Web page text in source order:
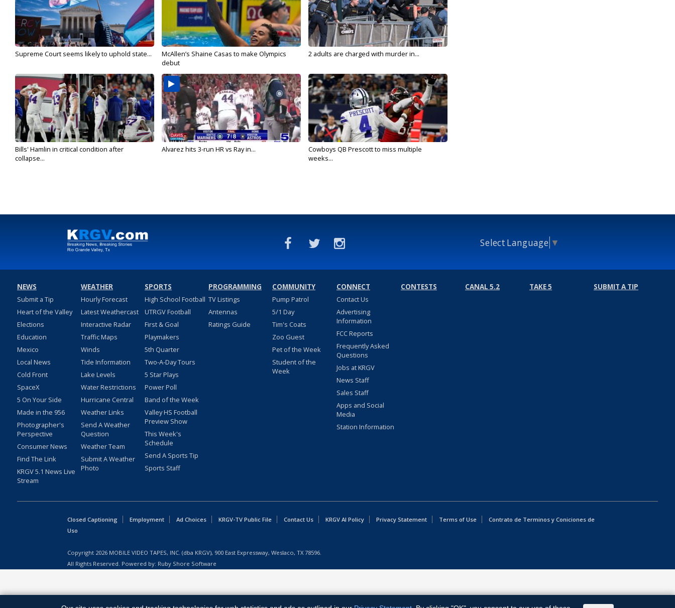
Supreme Court seems likely to uphold state...
McAllen’s Shaine Casas to make Olympics
debut
2 adults are charged with murder in...
Bills' Hamlin in critical condition after
collapse...
Alvarez hits 3-run HR vs Ray in...
Cowboys QB Prescott to miss multiple
weeks...
Select Language ▼
NEWS
Submit a Tip
Heart of the Valley
Elections
Education
Mexico
Local News
Cold Front
SpaceX
5 On Your Side
Made in the 956
Photographer's
Perspective
Consumer News
Find The Link
KRGV 5.1 News Live
Stream
WEATHER
Hourly Forecast
Latest Weathercast
Interactive Radar
Traffic Maps
Winds
Tide Information
Lake Levels
Water Restrictions
Hurricane Central
Weather Links
Send A Weather
Question
Weather Team
Submit A Weather
Photo
SPORTS
High School Football
UTRGV Football
First & Goal
Playmakers
5th Quarter
Two-A-Day Tours
5 Star Plays
Power Poll
Band of the Week
Valley HS Football
Preview Show
This Week's
Schedule
Send A Sports Tip
Sports Staff
PROGRAMMING
TV Listings
Antennas
Ratings Guide
COMMUNITY
Pump Patrol
5/1 Day
Tim's Coats
Zoo Guest
Pet of the Week
Student of the
Week
CONNECT
Contact Us
Advertising
Information
FCC Reports
Frequently Asked
Questions
Jobs at KRGV
News Staff
Sales Staff
Apps and Social
Media
Station Information
CONTESTS CANAL 5.2 TAKE 5 SUBMIT A TIP
Closed Captioning Employment Ad Choices KRGV-TV Public File Contact Us KRGV AI Policy Privacy Statement Terms of Use
Contrato de Terminos y Coniciones de
Uso
Copyright 2026 MOBILE VIDEO TAPES, INC. (dba KRGV), 900 East Expressway, Weslaco, TX 78596.
All Rights Reserved. Powered by: Ruby Shore Software